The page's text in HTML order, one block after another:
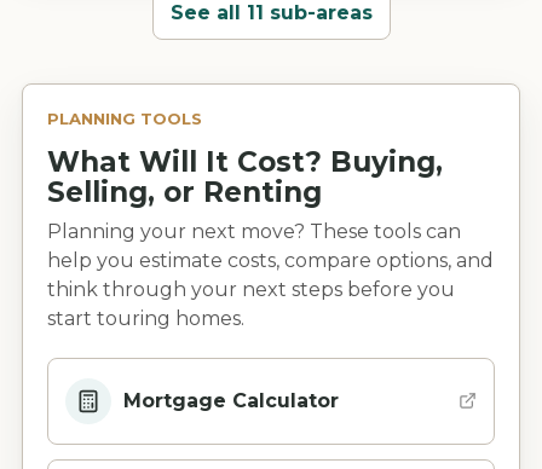
See all 11 sub-areas
PLANNING TOOLS
What Will It Cost? Buying,
Selling, or Renting
Planning your next move? These tools can
help you estimate costs, compare options, and
think through your next steps before you
start touring homes.
Mortgage Calculator